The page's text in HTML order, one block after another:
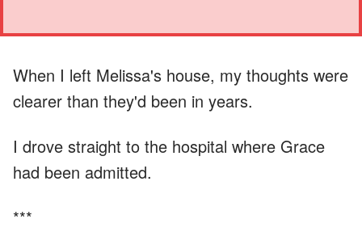
When I left Melissa's house, my thoughts were
clearer than they'd been in years.
I drove straight to the hospital where Grace
had been admitted.
***